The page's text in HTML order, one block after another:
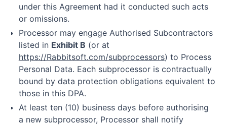
under this Agreement had it conducted such acts
or omissions.
Processor may engage Authorised Subcontractors
listed in Exhibit B (or at
https://Rabbitsoft.com/subprocessors) to Process
Personal Data. Each subprocessor is contractually
bound by data protection obligations equivalent to
those in this DPA.
At least ten (10) business days before authorising
a new subprocessor, Processor shall notify